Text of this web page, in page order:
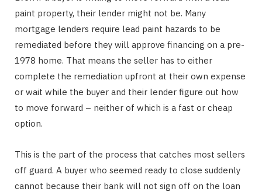
paint property, their lender might not be. Many
mortgage lenders require lead paint hazards to be
remediated before they will approve financing on a pre-
1978 home. That means the seller has to either
complete the remediation upfront at their own expense
or wait while the buyer and their lender figure out how
to move forward – neither of which is a fast or cheap
option.
This is the part of the process that catches most sellers
off guard. A buyer who seemed ready to close suddenly
cannot because their bank will not sign off on the loan